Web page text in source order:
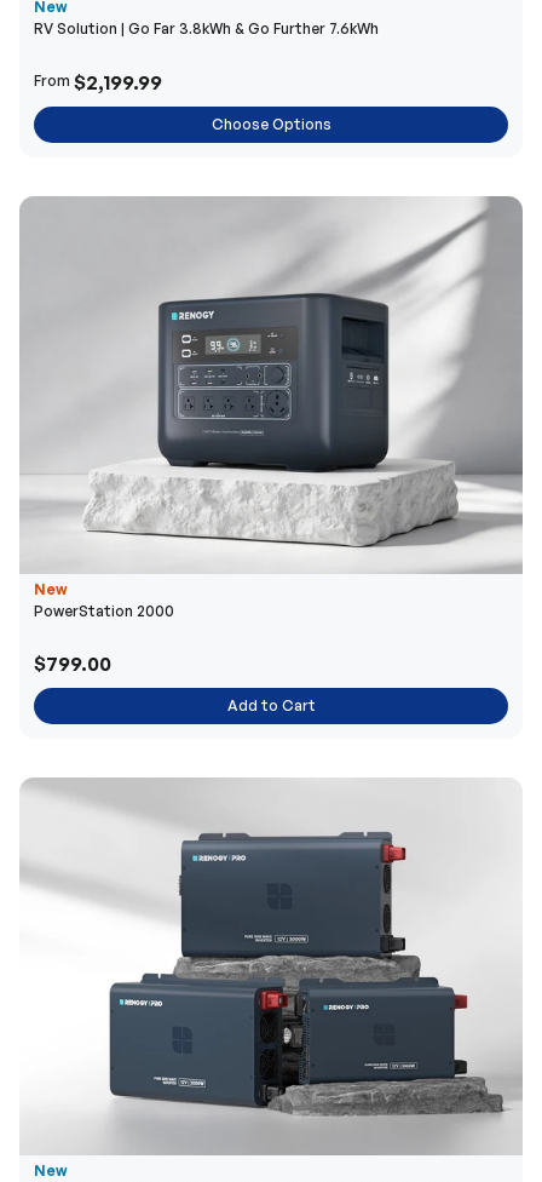
New
RV Solution | Go Far 3.8kWh & Go Further 7.6kWh
From $2,199.99
Choose Options
New
PowerStation 2000
$799.00
Add to Cart
New